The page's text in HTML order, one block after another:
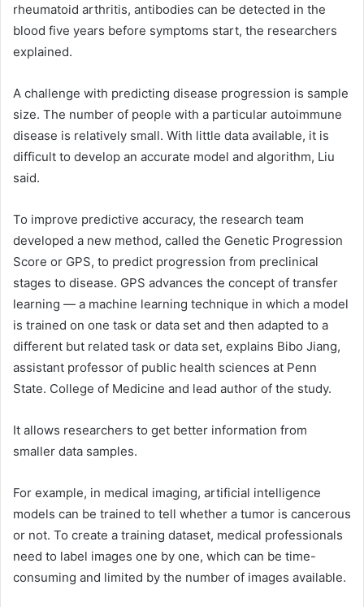
rheumatoid arthritis, antibodies can be detected in the
blood five years before symptoms start, the researchers
explained.
A challenge with predicting disease progression is sample
size. The number of people with a particular autoimmune
disease is relatively small. With little data available, it is
difficult to develop an accurate model and algorithm, Liu
said.
To improve predictive accuracy, the research team
developed a new method, called the Genetic Progression
Score or GPS, to predict progression from preclinical
stages to disease. GPS advances the concept of transfer
learning — a machine learning technique in which a model
is trained on one task or data set and then adapted to a
different but related task or data set, explains Bibo Jiang,
assistant professor of public health sciences at Penn
State. College of Medicine and lead author of the study.
It allows researchers to get better information from
smaller data samples.
For example, in medical imaging, artificial intelligence
models can be trained to tell whether a tumor is cancerous
or not. To create a training dataset, medical professionals
need to label images one by one, which can be time-
consuming and limited by the number of images available.